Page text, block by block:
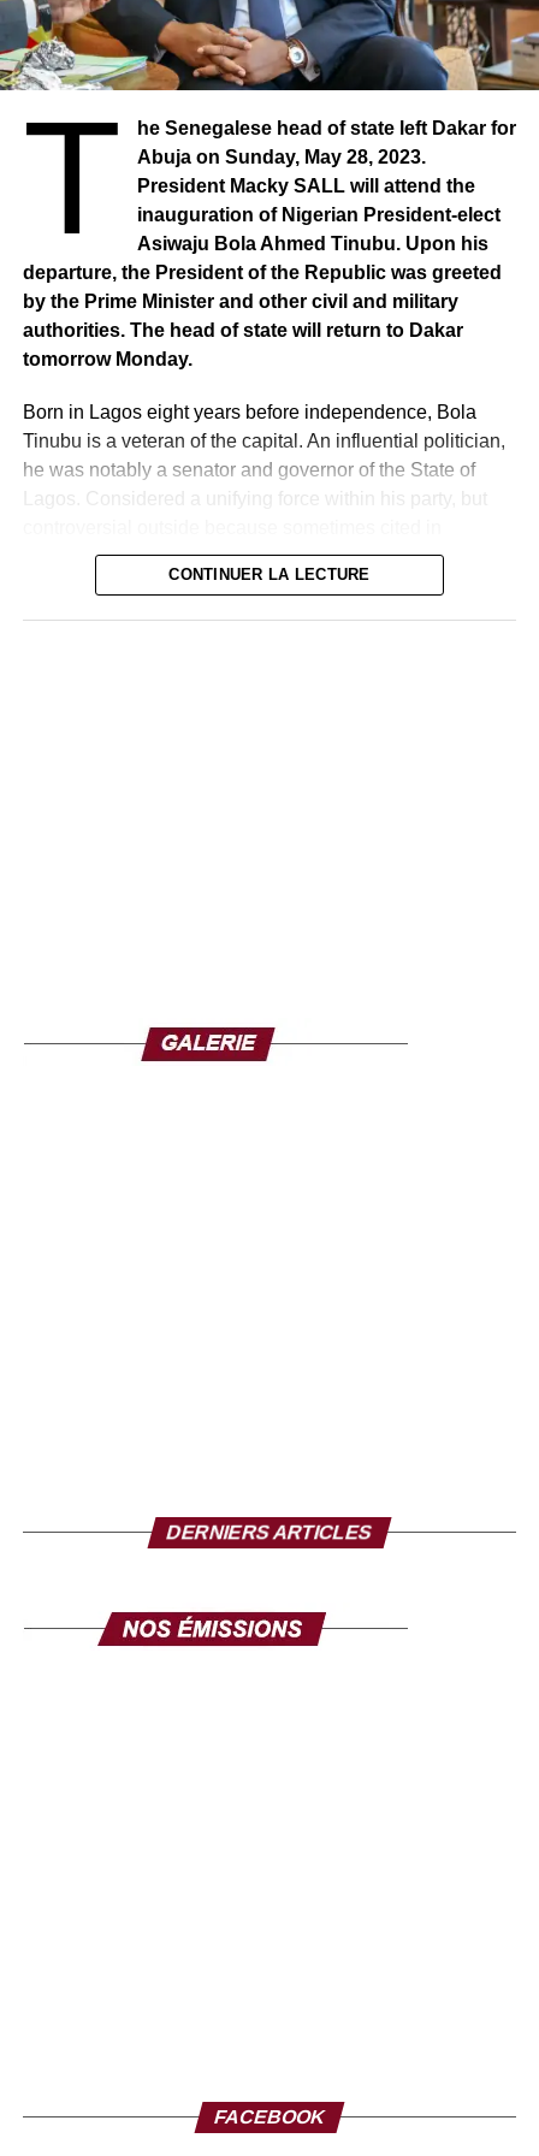
T
he Senegalese head of state left Dakar for
Abuja on Sunday, May 28, 2023.
President Macky SALL will attend the
inauguration of Nigerian President-elect
Asiwaju Bola Ahmed Tinubu. Upon his
departure, the President of the Republic was greeted
by the Prime Minister and other civil and military
authorities. The head of state will return to Dakar
tomorrow Monday.
Born in Lagos eight years before independence, Bola
Tinubu is a veteran of the capital. An influential politician,
he was notably a senator and governor of the State of
Lagos. Considered a unifying force within his party, but
corruption cases, Tinubu will have a major challenge, that
of recovering the national economy.
CONTINUER LA LECTURE
DERNIERS ARTICLES
FACEBOOK